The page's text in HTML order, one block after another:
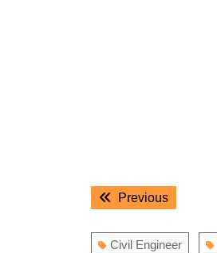
PostPreviousPrevious
Civil Engineer